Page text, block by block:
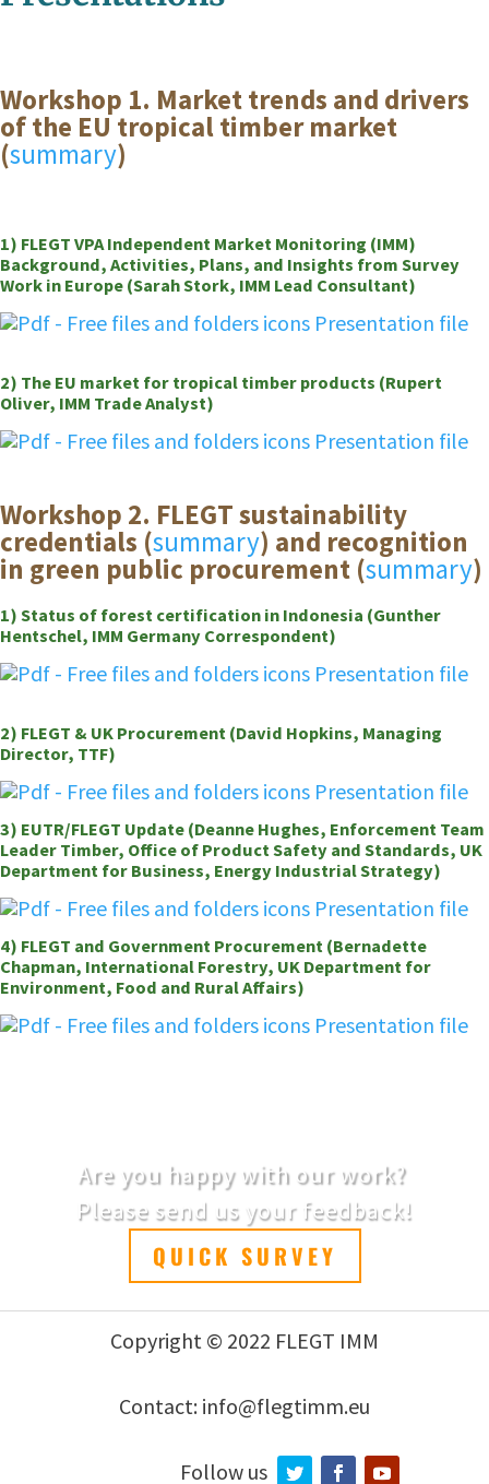
Workshop 1. Market trends and drivers
of the EU tropical timber market
(summary)
1) FLEGT VPA Independent Market Monitoring (IMM)
Background, Activities, Plans, and Insights from Survey
Work in Europe (Sarah Stork, IMM Lead Consultant)
Presentation file
2) The EU market for tropical timber products (Rupert
Oliver, IMM Trade Analyst)
Presentation file
Workshop 2. FLEGT sustainability
credentials (summary) and recognition
in green public procurement (summary)
1) Status of forest certification in Indonesia (Gunther
Hentschel, IMM Germany Correspondent)
Presentation file
2) FLEGT & UK Procurement (David Hopkins, Managing
Director, TTF)
Presentation file
3) EUTR/FLEGT Update (Deanne Hughes, Enforcement Team
Leader Timber, Office of Product Safety and Standards, UK
Department for Business, Energy Industrial Strategy)
Presentation file
4) FLEGT and Government Procurement (Bernadette
Chapman, International Forestry, UK Department for
Environment, Food and Rural Affairs)
Presentation file
Are you happy with our work?
Please send us your feedback!
QUICK SURVEY
Copyright © 2022 FLEGT IMM
Contact: info@flegtimm.eu
Follow us